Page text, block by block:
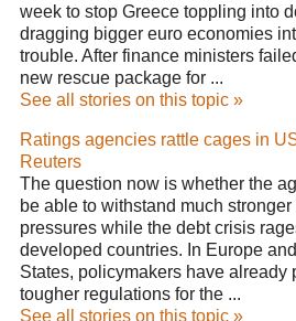
week to stop Greece toppling into
dragging bigger euro economies
trouble. After finance ministers
new rescue package for ...
See all stories on this topic »
Ratings agencies rattle cages in
Reuters
The question now is whether the
be able to withstand much stronger
pressures while the debt crisis
developed countries. In Europe
States, policymakers have already
tougher regulations for the ...
See all stories on this topic »